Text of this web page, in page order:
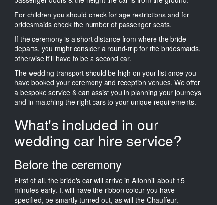
For children you should check for age restrictions and for
bridesmaids check the number of passenger seats.
If the ceremony is a short distance from where the bride
departs, you might consider a round-trip for the bridesmaids,
otherwise it'll have to be a second car.
The wedding transport should be high on your list once you
have booked your ceremony and reception venues. We offer
a bespoke service & can assist you in planning your journeys
and in matching the right cars to your unique requirements.
What's included in our
wedding car hire service?
Before the ceremony
First of all, the bride's car will arrive in Altonhill about 15
minutes early. It will have the ribbon colour you have
specified, be smartly turned out, as will the Chauffeur.